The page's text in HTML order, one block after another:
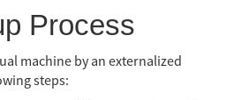
Process
machine by an externalized
steps: